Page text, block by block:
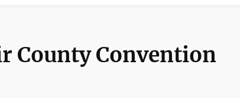
County Convention